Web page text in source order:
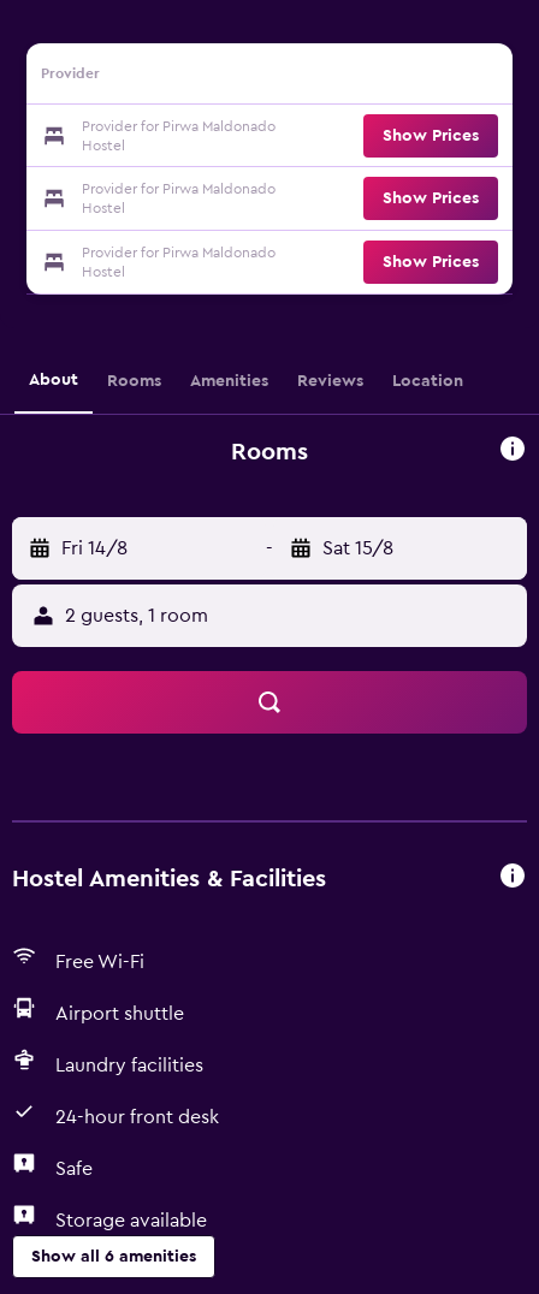
Provider
Provider for Pirwa Maldonado
Hostel
Show Prices
Provider for Pirwa Maldonado
Hostel
Show Prices
Provider for Pirwa Maldonado
Hostel
Show Prices
About Rooms Amenities Reviews Location
Rooms
Fri 14/8 - Sat 15/8
2 guests, 1 room
Hostel Amenities & Facilities
Free Wi-Fi
Airport shuttle
Laundry facilities
24-hour front desk
Safe
Storage available
Show all 6 amenities